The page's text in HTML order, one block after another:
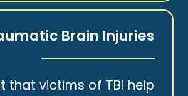
Brain Injuries
that victims of TBI help